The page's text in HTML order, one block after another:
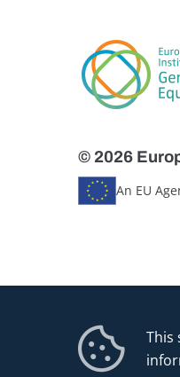
This
© 2026
An EU